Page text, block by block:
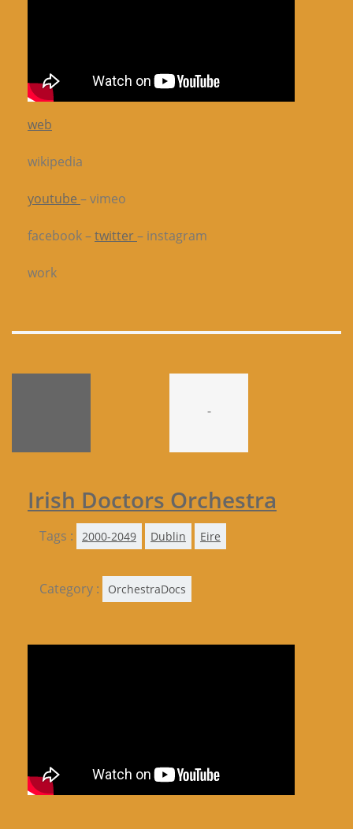
web
wikipedia
youtube – vimeo
facebook –twitter– instagram
work
-
Irish Doctors Orchestra
Tags : 2000-2049 Dublin Eire
Category : OrchestraDocs